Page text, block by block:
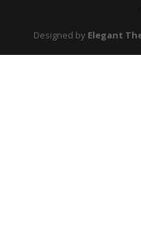
Designed by Elegant